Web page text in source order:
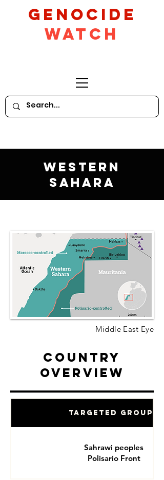
GeNocide
Watch
Western
Sahara
Middle East Eye
Country
Overview
Targeted Groups
Sahrawi peoples
Polisario Front